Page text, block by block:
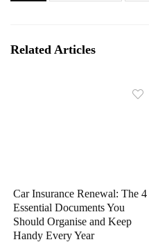
Related Articles
Car Insurance Renewal: The 4
Essential Documents You
Should Organise and Keep
Handy Every Year